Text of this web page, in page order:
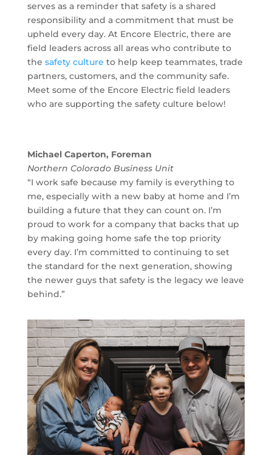
serves as a reminder that safety is a shared
responsibility and a commitment that must be
upheld every day. At Encore Electric, there are
field leaders across all areas who contribute to
the safety culture to help keep teammates, trade
partners, customers, and the community safe.
Meet some of the Encore Electric field leaders
who are supporting the safety culture below!
Michael Caperton, Foreman
Northern Colorado Business Unit
“I work safe because my family is everything to
me, especially with a new baby at home and I’m
building a future that they can count on. I’m
proud to work for a company that backs that up
by making going home safe the top priority
every day. I’m committed to continuing to set
the standard for the next generation, showing
the newer guys that safety is the legacy we leave
behind.”